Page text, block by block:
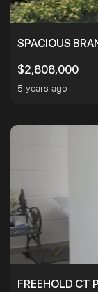
SPACIOUS
$2,808,000
5 years ago
FREEHOLD CT